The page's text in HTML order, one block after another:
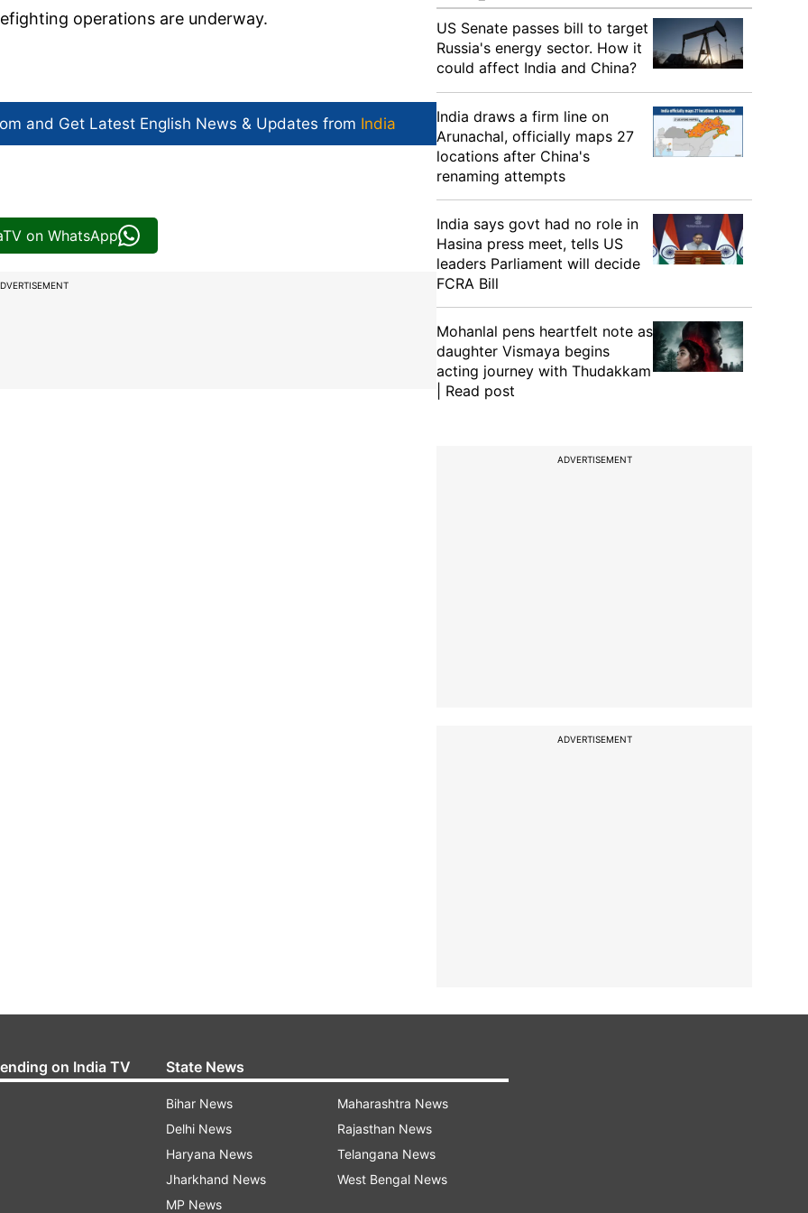
operations are underway.
and Get Latest English News & Updates from India
on WhatsApp
US Senate passes bill to target
Russia's energy sector. How it
could affect India and China?
India draws a firm line on
Arunachal, officially maps 27
locations after China's
renaming attempts
India says govt had no role in
Hasina press meet, tells US
leaders Parliament will decide
FCRA Bill
Mohanlal pens heartfelt note as
daughter Vismaya begins
acting journey with Thudakkam
| Read post
ADVERTISEMENT
ADVERTISEMENT
on India TV State News
Bihar News
Delhi News
Haryana News
Jharkhand News
MP News
Maharashtra News
Rajasthan News
Telangana News
West Bengal News